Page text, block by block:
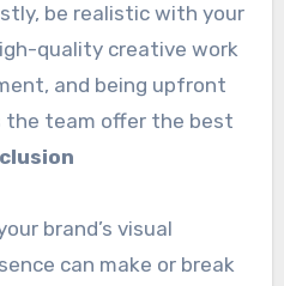
be realistic with your
quality creative work
and being upfront
the team offer the best
brand’s visual
can make or break